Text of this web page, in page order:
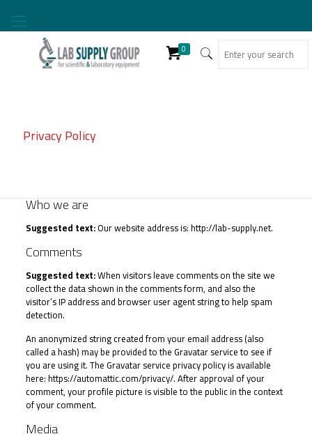
0
Privacy Policy
Who we are
Suggested text:Our website address is: http://lab-supply.net.
Comments
Suggested text:When visitors leave comments on the site we
collect the data shown in the comments form, and also the
visitor’s IP address and browser user agent string to help spam
detection.
An anonymized string created from your email address (also
called a hash) may be provided to the Gravatar service to see if
you are using it. The Gravatar service privacy policy is available
here: https://automattic.com/privacy/. After approval of your
comment, your profile picture is visible to the public in the context
of your comment.
Media